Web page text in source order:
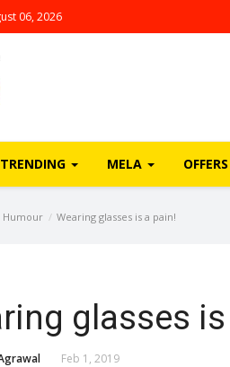
06, 2026
TRENDING MELA OFFERS
Humour Wearing glasses is a pain!
glasses
Feb 1, 2019